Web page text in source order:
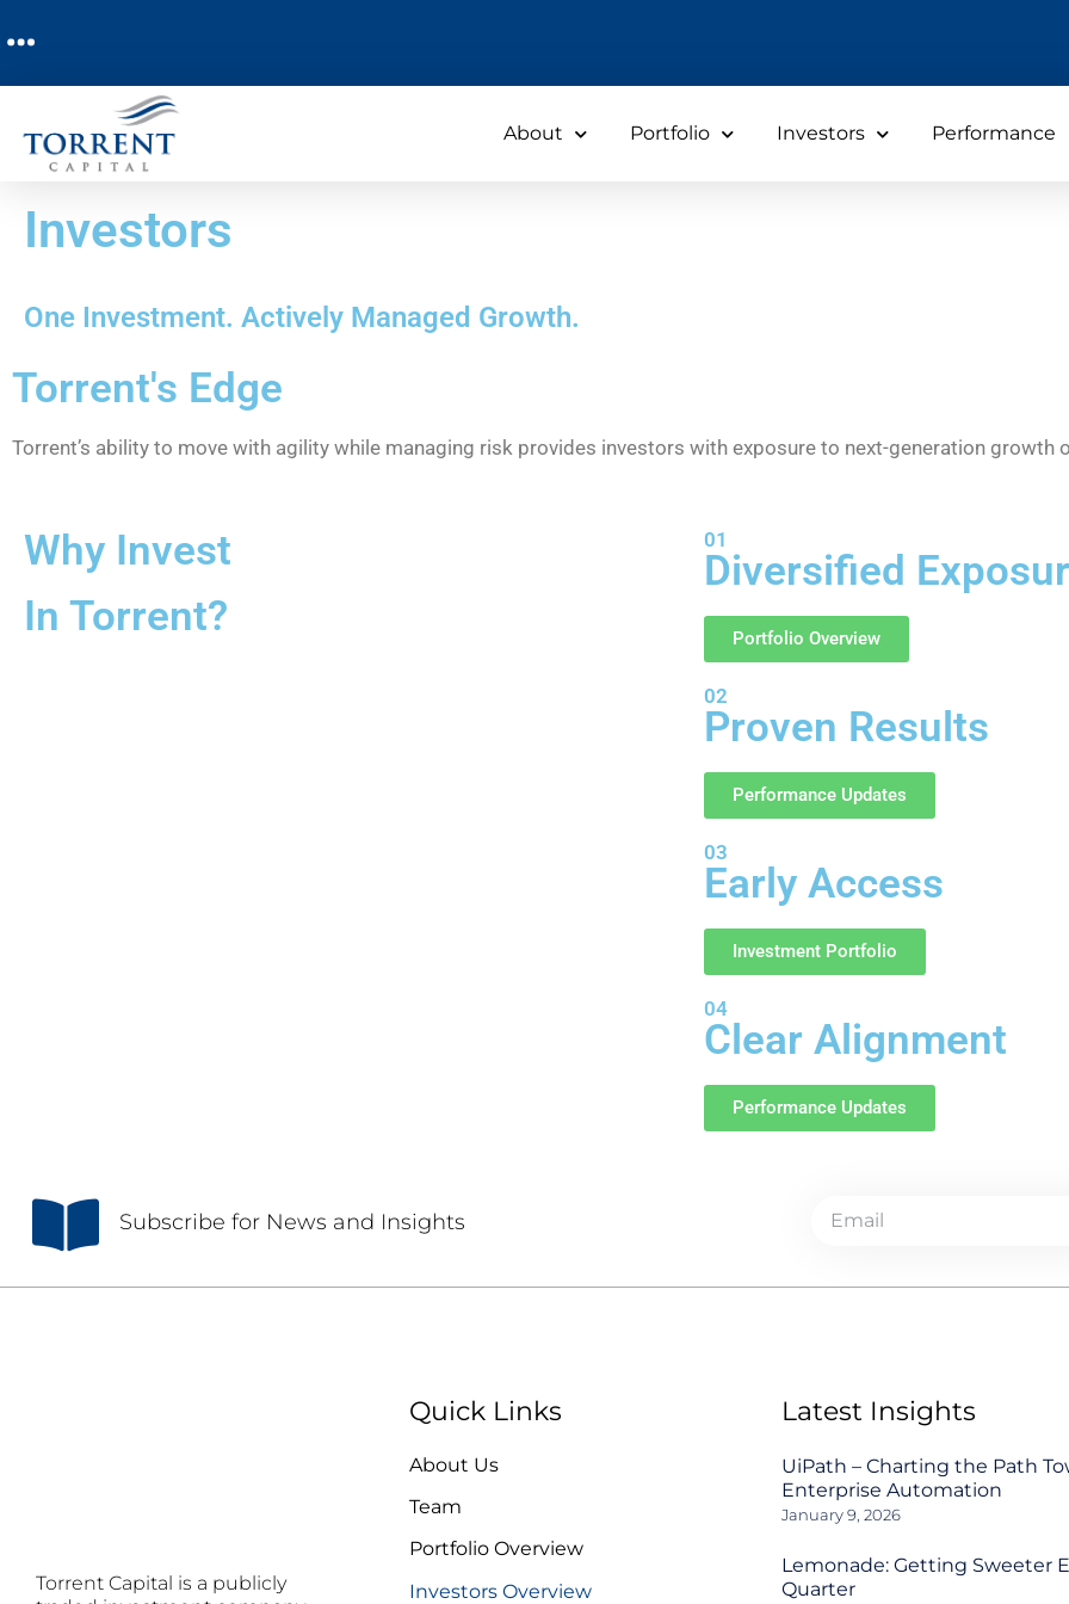
About Portfolio Investors Performance
Investors
One Investment. Actively Managed Growth.
Torrent's Edge
Torrent’s ability to move with agility while managing risk provides investors with exposure to next-generation growth
Why Invest
In Torrent?
01
Diversified
Portfolio Overview
02
Proven Results
Performance Updates
03
Early Access
Investment Portfolio
04
Clear Alignment
Performance Updates
Subscribe for News and Insights
Torrent Capital is a publicly
Quick Links
About Us
Team
Portfolio Overview
Investors Overview
Latest Insights
UiPath – Charting the Path
Enterprise Automation
January 9, 2026
Lemonade: Getting Sweeter
Quarter